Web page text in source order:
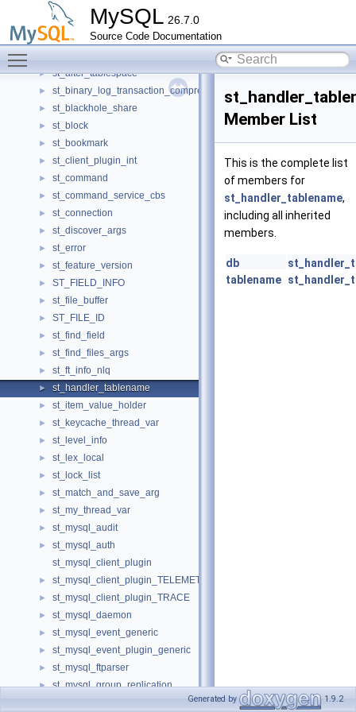
MySQL 26.7.0
Source Code Documentation
SslModeOption
SslVerifyOption
► Sspi_client
► st_alter_tablespace
► st_binary_log_transaction_compression_stats
► st_blackhole_share
► st_block
► st_bookmark
► st_client_plugin_int
► st_command
► st_command_service_cbs
► st_connection
► st_discover_args
► st_error
► st_feature_version
► ST_FIELD_INFO
► st_file_buffer
► ST_FILE_ID
► st_find_field
► st_find_files_args
► st_ft_info_nlq
► st_handler_tablename
► st_item_value_holder
► st_keycache_thread_var
► st_level_info
► st_lex_local
► st_lock_list
► st_match_and_save_arg
► st_my_thread_var
► st_mysql_audit
►
st_mysql_auth
st_mysql_client_plugin
► st_mysql_client_plugin_TELEMETRY
► st_mysql_client_plugin_TRACE
► st_mysql_daemon
► st_mysql_event_generic
► st_mysql_event_plugin_generic
► st_mysql_ftparser
► st_mysql_group_replication
Member List
This is the complete list
of members for
st_handler_tablename,
including all inherited
members.
db
tablename
Generated by 1.9.2